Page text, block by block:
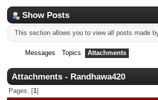
Show Posts
This section allows you to view all posts made
Messages Topics Attachments
Attachments - Randhawa420
Pages: [1]